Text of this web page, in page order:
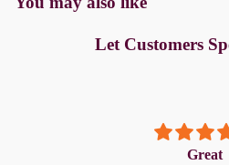
Let Customers
Great